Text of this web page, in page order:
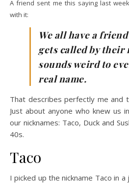
A friend sent me this saying last
with it:
We all have a
gets called by
sounds weird to
real name.
That describes perfectly me and
Just about anyone who knew us
our nicknames: Taco, Duck and
40s.
Taco
I picked up the nickname Taco in a